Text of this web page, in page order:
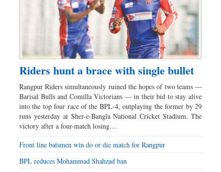
Riders hunt a brace with single bullet
Rangpur Riders simultaneously ruined the hopes of two teams —
Barisal Bulls and Comilla Victorians — in their bid to stay alive
into the top four race of the BPL-4, outplaying the former by 29
runs yesterday at Sher-e-Bangla National Cricket Stadium. The
victory after a four-match losing…
Front line batsmen win do or die match for Rangpur
BPL reduces Mohammad Shahzad ban